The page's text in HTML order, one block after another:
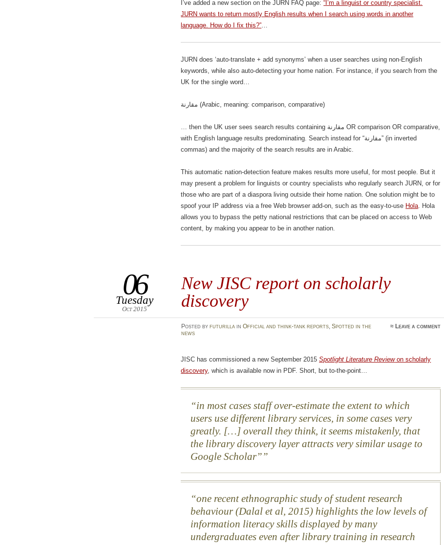
I’ve added a new section on the JURN FAQ page:“I’m a linguist or country specialist.
JURN wants to return mostly English results when I search using words in another
language. How do I fix this?”…
JURN does ‘auto-translate + add synonyms’ when a user searches using non-English
keywords, while also auto-detecting your home nation. For instance, if you search from the
UK for the single word…
مقارنة (Arabic, meaning: comparison, comparative)
… then the UK user sees search results containing مقارنة OR comparison OR comparative,
with English language results predominating. Search instead for “مقارنة” (in inverted
commas) and the majority of the search results are in Arabic.
This automatic nation-detection feature makes results more useful, for most people. But it
may present a problem for linguists or country specialists who regularly search JURN, or for
those who are part of a diaspora living outside their home nation. One solution might be to
spoof your IP address via a free Web browser add-on, such as the easy-to-use Hola. Hola
allows you to bypass the petty national restrictions that can be placed on access to Web
content, by making you appear to be in another nation.
New JISC report on scholarly
discovery
06
Tuesday
Oct 2015
Posted by futurillain Official and think-tank reports, Spotted in the
news
≈ Leave a comment
JISC has commissioned a new September 2015Spotlight Literature Reviewon scholarly
discovery, which is available now in PDF. Short, but to-the-point…
in most cases staff over-estimate the extent to which
users use different library services, in some cases very
greatly. […] overall they think, it seems mistakenly, that
the library discovery layer attracts very similar usage to
Google Scholar”
one recent ethnographic study of student research
behaviour (Dalal et al, 2015) highlights the low levels of
information literacy skills displayed by many
undergraduates even after library training in research